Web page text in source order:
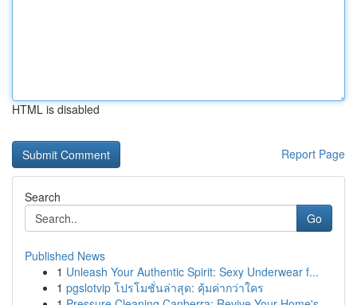
HTML is disabled
Report Page
Search
Go
Published News
1 Unleash Your Authentic Spirit: Sexy Underwear f...
1 pgslotvip โปรโมชั่นล่าสุด: คุ้มค่ากว่าใคร